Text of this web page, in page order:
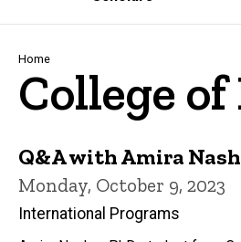
Main
Navigation
Breadcrumb
Home
College
Q&A with Amira
Monday, October 9, 2023
International Programs